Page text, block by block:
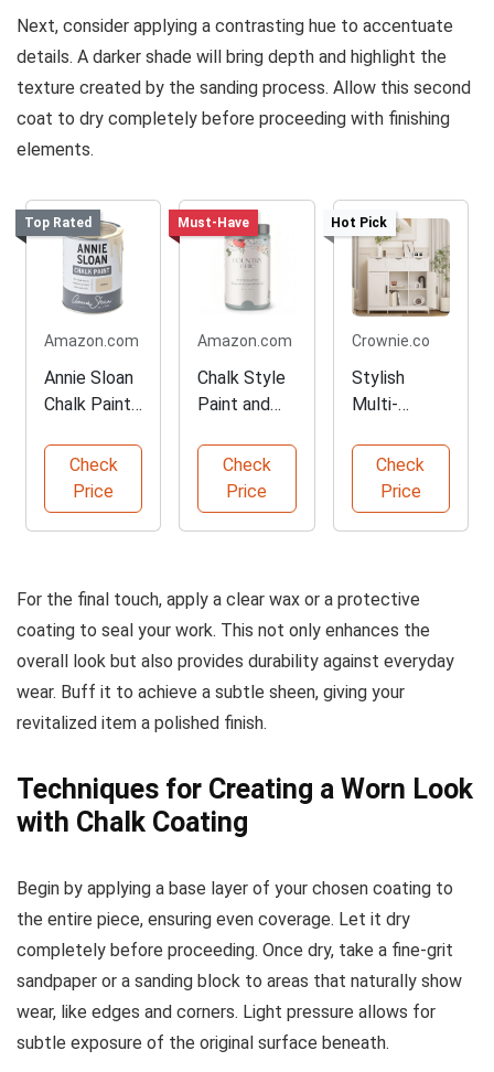
Next, consider applying a contrasting hue to accentuate
details. A darker shade will bring depth and highlight the
texture created by the sanding process. Allow this second
coat to dry completely before proceeding with finishing
elements.
Top Rated
Amazon.com
Annie Sloan
Chalk Paint
ColorCheck
Price
Must-Have
Amazon.com
Chalk Style
Paint and
Bundle
Check
Price
Hot Pick
Crownie.co
Stylish
Multi-
Storage
Cabinet
Check
Price
For the final touch, apply a clear wax or a protective
coating to seal your work. This not only enhances the
overall look but also provides durability against everyday
wear. Buff it to achieve a subtle sheen, giving your
revitalized item a polished finish.
Techniques for Creating a Worn Look
with Chalk Coating
Begin by applying a base layer of your chosen coating to
the entire piece, ensuring even coverage. Let it dry
completely before proceeding. Once dry, take a fine-grit
sandpaper or a sanding block to areas that naturally show
wear, like edges and corners. Light pressure allows for
subtle exposure of the original surface beneath.